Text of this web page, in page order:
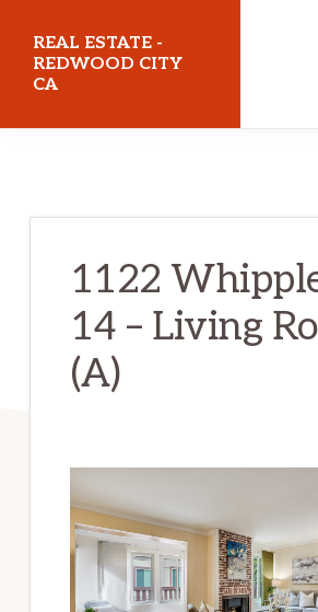
main
content
primary
sidebar
REAL ESTATE -
REDWOOD CITY
CA
1122
14 – Living
(A)